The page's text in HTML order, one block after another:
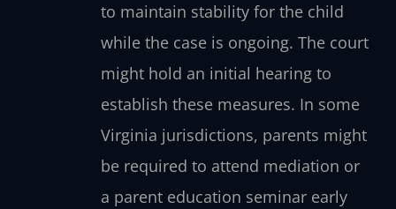
to maintain stability for the child
while the case is ongoing. The court
might hold an initial hearing to
establish these measures. In some
Virginia jurisdictions, parents might
be required to attend mediation or
a parent education seminar early